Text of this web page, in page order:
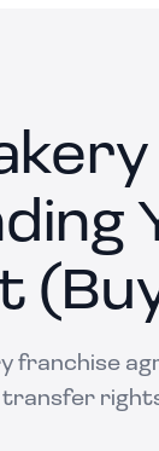
franchise